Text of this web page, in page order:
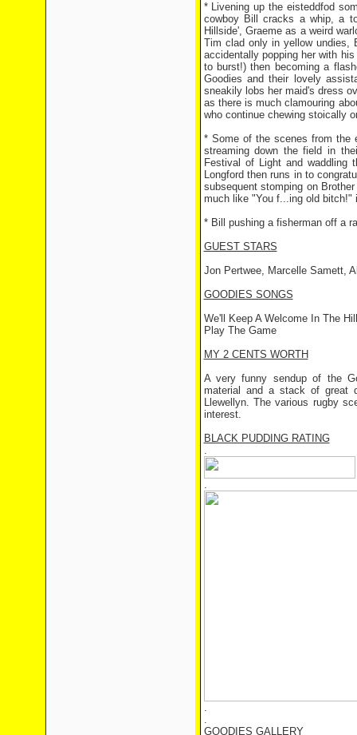
* Livening up the eisteddfod
cowboy Bill cracks a whip, a
Hillside', Graeme as a weird
Tim clad only in yellow undies,
accidentally popping her with
to burst!) then becoming a
Goodies and their lovely
sneakily lobs her maid's dress
as there is much clamouring
who continue chewing stoically
* Some of the scenes from the
streaming down the field in
Festival of Light and waddling
Longford then runs in to
subsequent stomping on
much like "You f...ing old bitch!"
* Bill pushing a fisherman off a
GUEST STARS
Jon Pertwee, Marcelle Samett,
GOODIES SONGS
We'll Keep A Welcome In The
Play The Game
MY 2 CENTS WORTH
A very funny sendup of the
material and a stack of great
Llewellyn. The various rugby
interest.
BLACK PUDDING RATING
.
.
.
.
GOODIES GALLERY